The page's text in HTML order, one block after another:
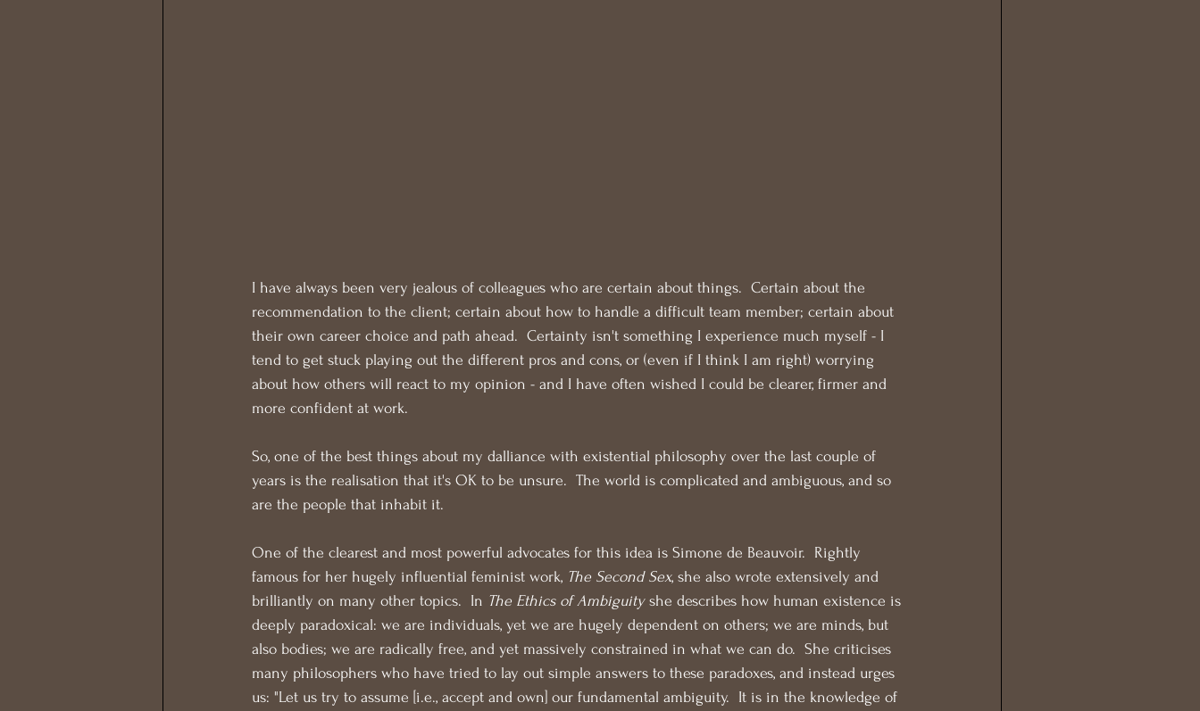
I have always been very jealous of colleagues who are certain about things.  Certain about the
recommendation to the client; certain about how to handle a difficult team member; certain about
their own career choice and path ahead.  Certainty isn't something I experience much myself - I
tend to get stuck playing out the different pros and cons, or (even if I think I am right) worrying
about how others will react to my opinion - and I have often wished I could be clearer, firmer and
more confident at work.
So, one of the best things about my dalliance with existential philosophy over the last couple of
years is the realisation that it's OK to be unsure.  The world is complicated and ambiguous, and so
are the people that inhabit it.
One of the clearest and most powerful advocates for this idea is Simone de Beauvoir.  Rightly
famous for her hugely influential feminist work, The Second Sex, she also wrote extensively and
brilliantly on many other topics.  In The Ethics of Ambiguity she describes how human existence is
deeply paradoxical: we are individuals, yet we are hugely dependent on others; we are minds, but
also bodies; we are radically free, and yet massively constrained in what we can do.  She criticises
many philosophers who have tried to lay out simple answers to these paradoxes, and instead urges
us: "Let us try to assume [i.e., accept and own] our fundamental ambiguity.  It is in the knowledge of